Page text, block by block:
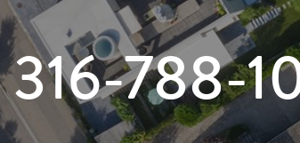
316-788-